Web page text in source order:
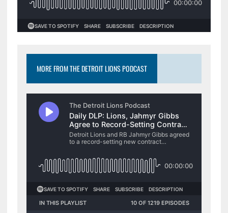
MORE FROM THE DETROIT LIONS PODCAST